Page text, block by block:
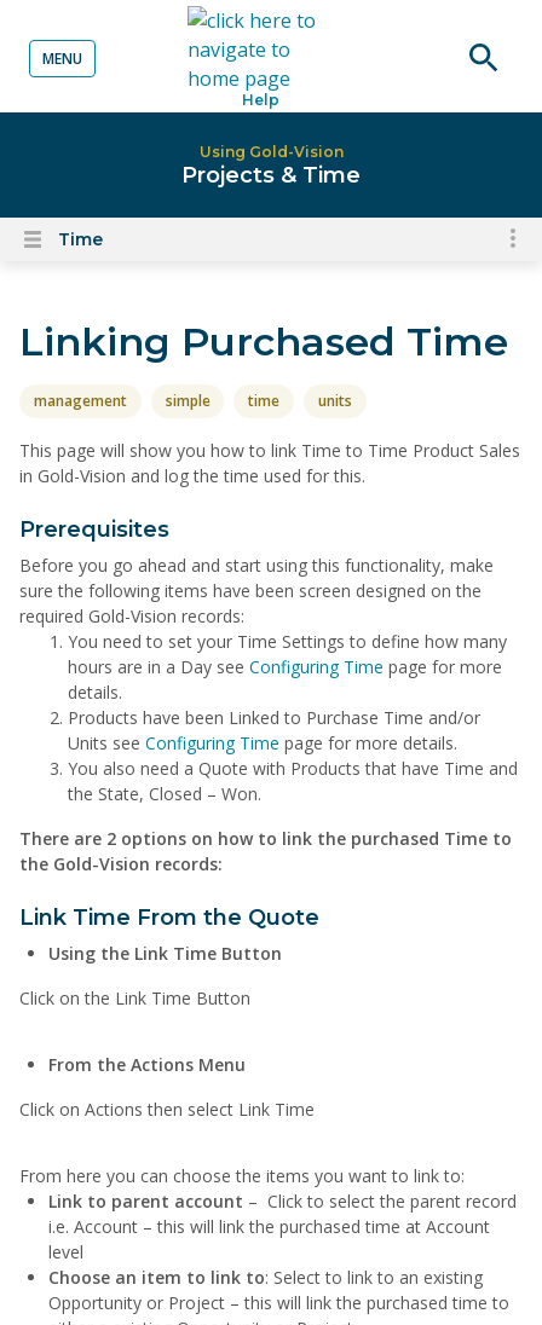
content
Help
MENU
Using Gold-Vision
Projects & Time
OpenTime
Linking Purchased Time
management simple time units
This page will show you how to link Time to Time Product Sales
in Gold-Vision and log the time used for this.
Prerequisites
Before you go ahead and start using this functionality, make
sure the following items have been screen designed on the
required Gold-Vision records:
You need to set your Time Settings to define how many
hours are in a Day see Configuring Time page for more
details.
Products have been Linked to Purchase Time and/or
Units see Configuring Time page for more details.
You also need a Quote with Products that have Time and
the State, Closed – Won.
There are 2 options on how to link the purchased Time to
the Gold-Vision records:
Link Time From the Quote
Using the Link Time Button
Click on the Link Time Button
From the Actions Menu
Click on Actions then select Link Time
From here you can choose the items you want to link to:
Link to parent account – Click to select the parent record
i.e. Account – this will link the purchased time at Account
level
Choose an item to link to: Select to link to an existing
Opportunity or Project – this will link the purchased time to